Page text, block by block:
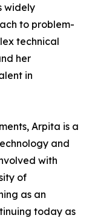
widely
to problem-
technical
her
in
Arpita is a
and
with
of
as an
today as